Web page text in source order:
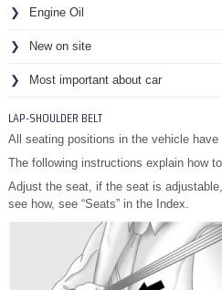
Engine Oil
New on site
Most important about car
LAP-SHOULDER BELT
All seating positions in the vehicle have
The following instructions explain how
Adjust the seat, if the seat is
see how, see “Seats” in the Index.